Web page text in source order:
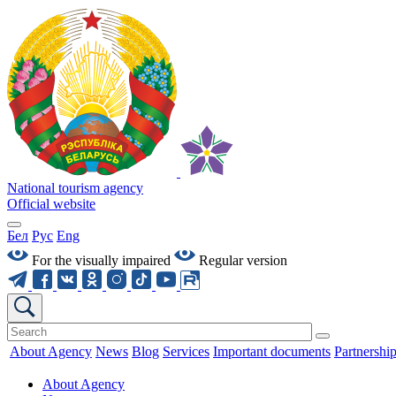
National tourism agency
Official website
Бел Рус Eng
For the visually impaired
Regular version
About Agency News Blog Services Important documents Partnership
About Agency